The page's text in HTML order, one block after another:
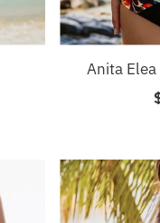
Anita